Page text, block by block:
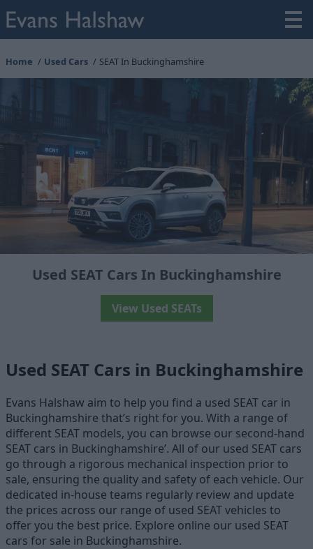
Home Used Cars SEAT In Buckinghamshire
Used SEAT Cars In Buckinghamshire
View Used SEATs
Used SEAT Cars in Buckinghamshire
Evans Halshaw aim to help you find a used SEAT car in
Buckinghamshire that’s right for you. With a range of
different SEAT models, you can browse our second-hand
SEAT cars in Buckinghamshire’. All of our used SEAT cars
go through a rigorous mechanical inspection prior to
sale, ensuring the quality and safety of each vehicle. Our
dedicated in-house teams regularly review and update
the prices across our range of used SEAT vehicles to
offer you the best price. Explore online our used SEAT
cars for sale in Buckinghamshire.